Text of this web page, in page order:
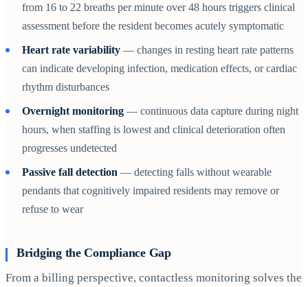
from 16 to 22 breaths per minute over 48 hours triggers clinical
assessment before the resident becomes acutely symptomatic
Heart rate variability — changes in resting heart rate patterns
can indicate developing infection, medication effects, or cardiac
rhythm disturbances
Overnight monitoring — continuous data capture during night
hours, when staffing is lowest and clinical deterioration often
progresses undetected
Passive fall detection — detecting falls without wearable
pendants that cognitively impaired residents may remove or
refuse to wear
Bridging the Compliance Gap
From a billing perspective, contactless monitoring solves the